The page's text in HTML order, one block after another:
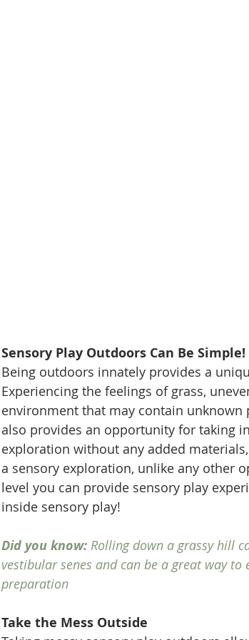
Sensory Play Outdoors Can Be Simple!
Being outdoors innately provides a
Experiencing the feelings of grass,
environment that may contain
also provides an opportunity for taking
exploration without any added
a sensory exploration, unlike any other
level you can provide sensory play
inside sensory play!
Did you know: Rolling down a grassy hill
vestibular senes and can be a great way
preparation
Take the Mess Outside